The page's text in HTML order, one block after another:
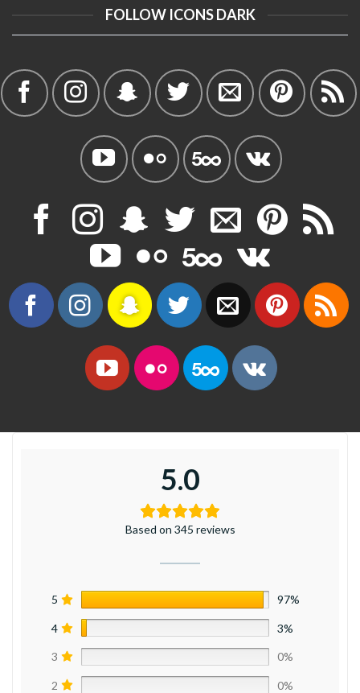
FOLLOW ICONS DARK
5.0
Based on 345 reviews
5 97%
4 3%
3 0%
2 0%